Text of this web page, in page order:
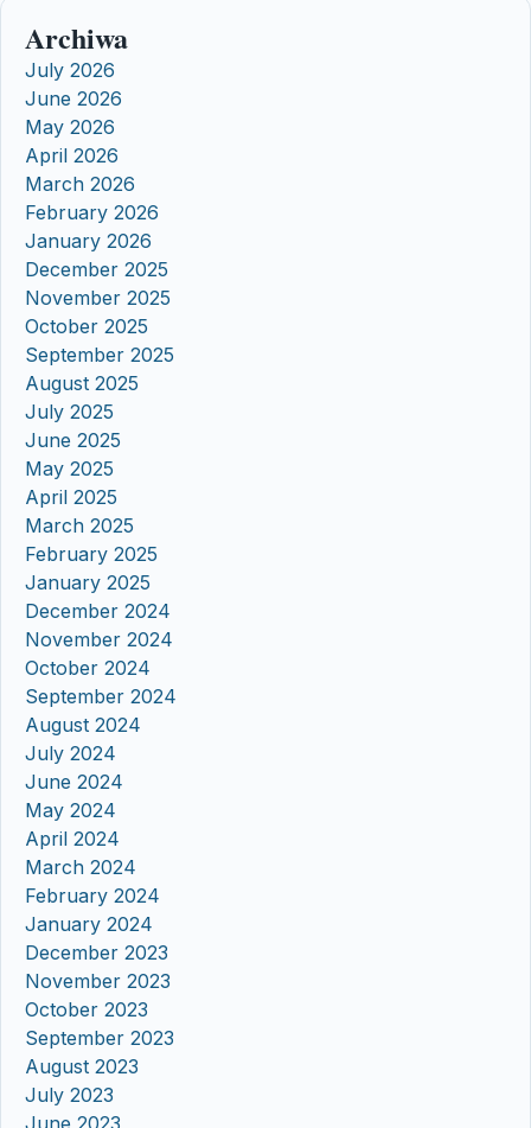
Archiwa
July 2026
June 2026
May 2026
April 2026
March 2026
February 2026
January 2026
December 2025
November 2025
October 2025
September 2025
August 2025
July 2025
June 2025
May 2025
April 2025
March 2025
February 2025
January 2025
December 2024
November 2024
October 2024
September 2024
August 2024
July 2024
June 2024
May 2024
April 2024
March 2024
February 2024
January 2024
December 2023
November 2023
October 2023
September 2023
August 2023
July 2023
June 2023